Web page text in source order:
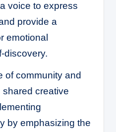
voice to express
provide a
emotional
discovery.
of community and
creative
by emphasizing the